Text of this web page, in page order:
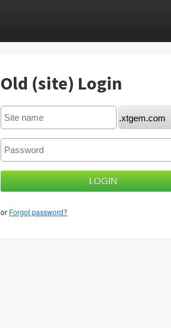
Old (site) Login
or Forgot password?